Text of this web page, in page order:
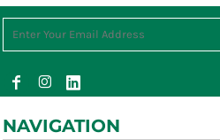
NAVIGATION